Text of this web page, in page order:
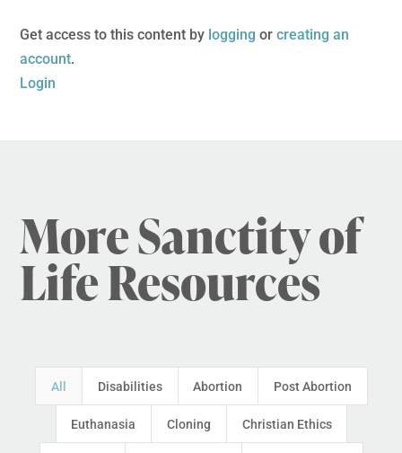
Get access to this content by logging orcreating an
account.
Login
More Sanctity of
Life Resources
All Disabilities Abortion Post Abortion
Euthanasia Cloning Christian Ethics